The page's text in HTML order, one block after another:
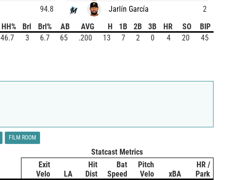
94.8
Jarlín García
2
HH% Brl Brl% AB AVG H 1B 2B 3B HR SO
BIP
46.7 3 6.7 65 .200 13 7 2 0 4 20 45
FILM ROOM
Statcast Metrics
Exit
Velo
LA
Hit
Dist
Bat
Speed
Pitch
Velo
xBA
HR /
Park